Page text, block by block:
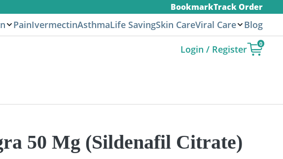
BookmarkTrack Order
PainIvermectinAsthmaLife SavingSkin CareViral Care Blog
Login / Register 0
50 Mg (Sildenafil Citrate)